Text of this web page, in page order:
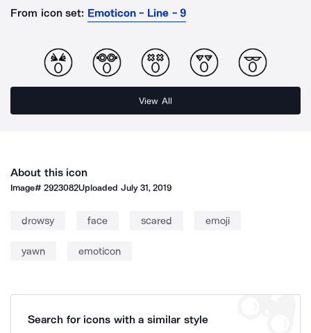
From icon set: Emoticon - Line - 9
View All
About this icon
Image#2923082Uploaded July 31, 2019
drowsy face scared emoji
yawn emoticon
Search for icons with a similar style